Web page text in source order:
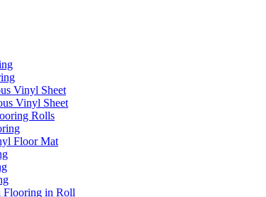
Vinyl Sheet
Vinyl Sheet
Rolls
Floor Mat
in Roll